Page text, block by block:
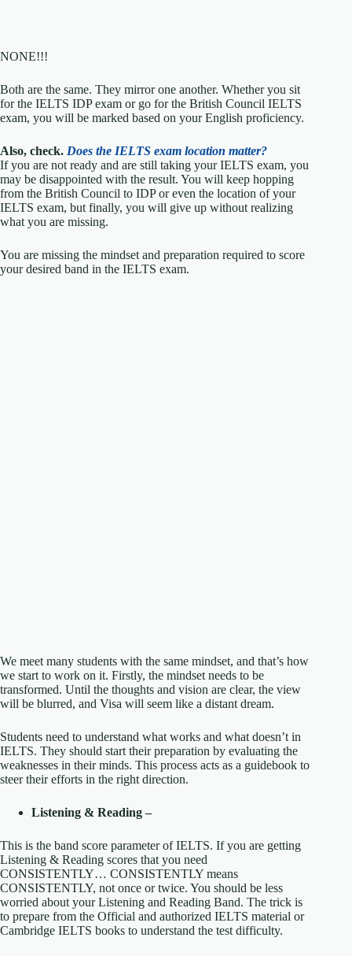
NONE!!!
Both are the same. They mirror one another. Whether you sit
for the IELTS IDP exam or go for the British Council IELTS
exam, you will be marked based on your English proficiency.
Also, check. Does the IELTS exam location matter?
If you are not ready and are still taking your IELTS exam, you
may be disappointed with the result. You will keep hopping
from the British Council to IDP or even the location of your
IELTS exam, but finally, you will give up without realizing
what you are missing.
You are missing the mindset and preparation required to score
your desired band in the IELTS exam.
We meet many students with the same mindset, and that’s how
we start to work on it. Firstly, the mindset needs to be
transformed. Until the thoughts and vision are clear, the view
will be blurred, and Visa will seem like a distant dream.
Students need to understand what works and what doesn’t in
IELTS. They should start their preparation by evaluating the
weaknesses in their minds. This process acts as a guidebook to
steer their efforts in the right direction.
Listening & Reading –
This is the band score parameter of IELTS. If you are getting
Listening & Reading scores that you need
CONSISTENTLY… CONSISTENTLY means
CONSISTENTLY, not once or twice. You should be less
worried about your Listening and Reading Band. The trick is
to prepare from the Official and authorized IELTS material or
Cambridge IELTS books to understand the test difficulty.